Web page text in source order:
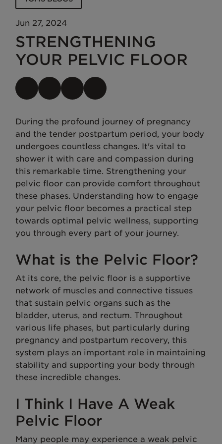
Jun 27, 2024
STRENGTHENING
YOUR PELVIC FLOOR
During the profound journey of pregnancy
and the tender postpartum period, your body
undergoes countless changes. It's vital to
shower it with care and compassion during
this remarkable time. Strengthening your
pelvic floor can provide comfort throughout
these phases. Understanding how to engage
your pelvic floor becomes a practical step
towards optimal pelvic wellness, supporting
you through every part of your journey.
What is the Pelvic Floor?
At its core, the pelvic floor is a supportive
network of muscles and connective tissues
that sustain pelvic organs such as the
bladder, uterus, and rectum. Throughout
various life phases, but particularly during
pregnancy and postpartum recovery, this
system plays an important role in maintaining
stability and supporting your body through
these incredible changes.
I Think I Have A Weak
Pelvic Floor
Many people may experience a weak pelvic